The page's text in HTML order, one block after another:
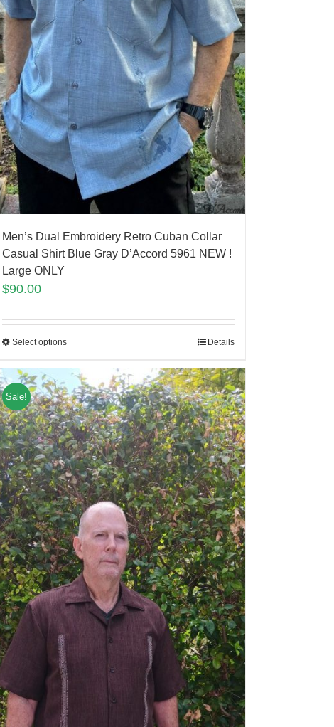
Men’s Dual Embroidery Retro Cuban Collar
Casual Shirt Blue Gray D’Accord 5961 NEW !
Large ONLY
$90.00
Select options Details
Sale!